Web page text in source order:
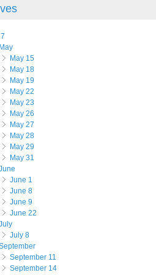
May
May 15
May 18
May 19
May 22
May 23
May 26
May 27
May 28
May 29
May 31
June
June 1
June 8
June 9
June 22
July
July 8
September
September 11
September 14